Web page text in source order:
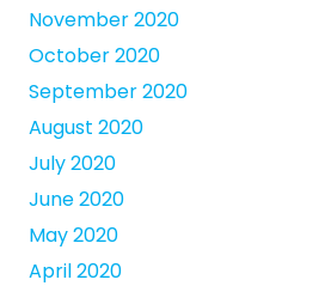
November 2020
October 2020
September 2020
August 2020
July 2020
June 2020
May 2020
April 2020